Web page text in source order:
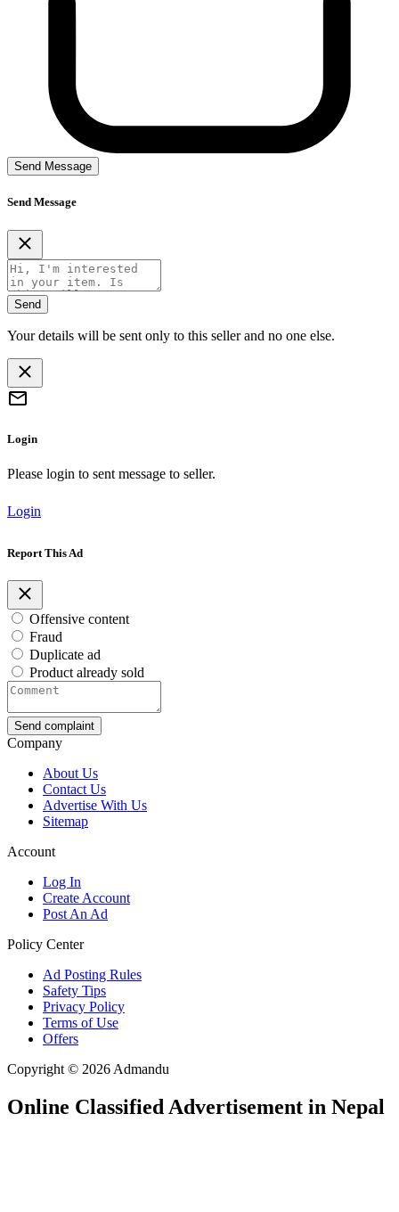
Send Message
Send Message
Send
Your details will be sent only to this seller and no one else.
Login
Please login to sent message to seller.
Login
Report This Ad
Offensive content
Fraud
Duplicate ad
Product already sold
Send complaint
Company
About Us
Contact Us
Advertise With Us
Sitemap
Account
Log In
Create Account
Post An Ad
Policy Center
Ad Posting Rules
Safety Tips
Privacy Policy
Terms of Use
Offers
Copyright © 2026 Admandu
Online Classified Advertisement in Nepal